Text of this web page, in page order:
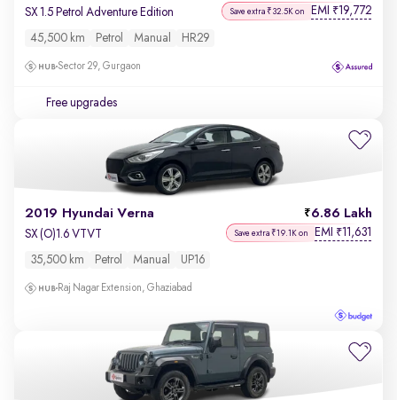
SX 1.5 Petrol Adventure Edition Save extra ₹32.5K on EMI ₹19,772
45,500 km Petrol Manual HR29
Sector 29, Gurgaon
Free upgrades
2019 Hyundai Verna 6.86 Lakh
SX (O)1.6 VTVT Save extra ₹19.1K on EMI ₹11,631
35,500 km Petrol Manual UP16
Raj Nagar Extension, Ghaziabad